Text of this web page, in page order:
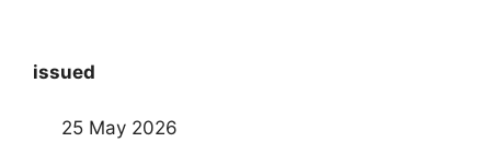
issued
25 May 2026